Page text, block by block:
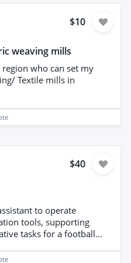
of your relevant
working together.
$10
weaving mills
who can set my
Textile mills in
$40
to operate
tools, supporting
tasks for a football
travel